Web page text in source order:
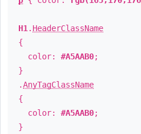
H1 . HeaderClassName
{
color: #A5AAB0;
}
.AnyTagClassName
{
color: #A5AAB0;
}